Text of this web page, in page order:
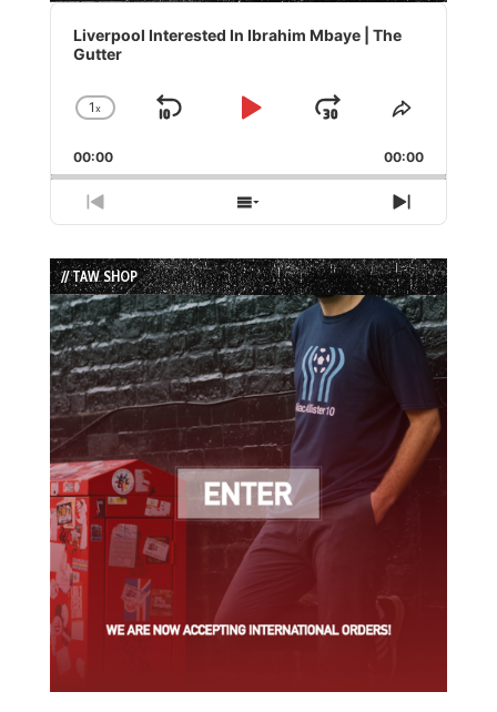
Audio
Player
Liverpool Interested In Ibrahim Mbaye | The
Gutter
Change
Rate
1x
Skip
Play
Jump
Forward
Share
Episode
00:00 00:00
Previous
Episode
Show
Episodes
List
Next
Episode
// TAW SHOP